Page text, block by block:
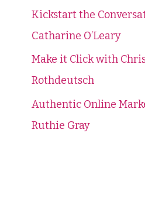
r
:
Kickstart the
Catharine O’Leary
Make it Click with
Rothdeutsch
Authentic Online
Ruthie Gray